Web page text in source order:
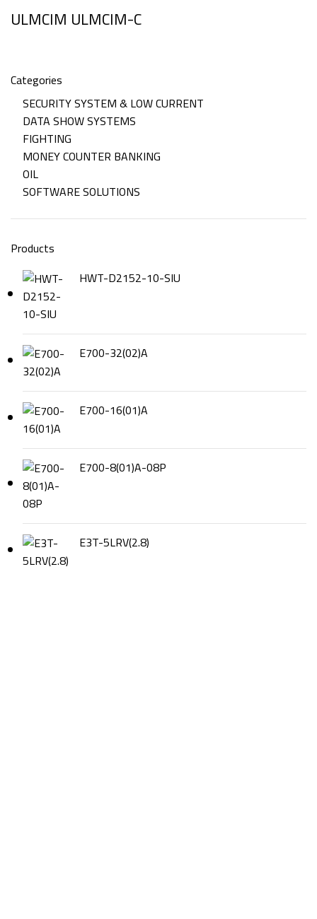
Categories
SECURITY SYSTEM & LOW CURRENT
DATA SHOW SYSTEMS
FIGHTING
MONEY COUNTER BANKING
OIL
SOFTWARE SOLUTIONS
Products
HWT-D2152-10-SIU
E700-32(02)A
E700-16(01)A
E700-8(01)A-08P
E3T-5LRV(2.8)
ULMCIM ULMCIM-C